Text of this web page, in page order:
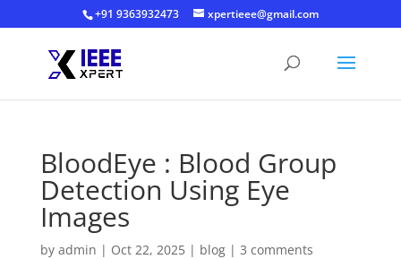
+91 9363932473 xpertieee@gmail.com
BloodEye : Blood Group
Detection Using Eye
Images
by admin | Oct 22, 2025| blog| 3 comments